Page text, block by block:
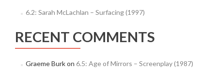
6.2: Sarah McLachlan – Surfacing (1997)
RECENT COMMENTS
Graeme Burkon 6.5: Age of Mirrors – Screenplay (1987)